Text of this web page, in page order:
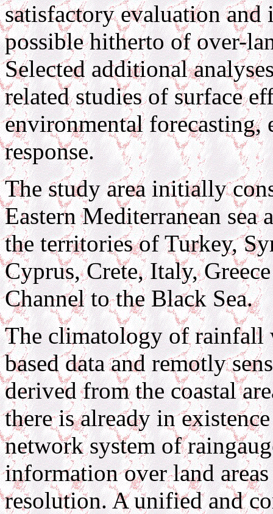
satisfactory evaluation and
possible hitherto of over-
Selected additional
related studies of surface
environmental
response.
The study area initially
Eastern Mediterranean sea
the territories of Turkey,
Cyprus, Crete, Italy,
Channel to the Black Sea.
The climatology of rainfall
based data and remotly
derived from the coastal
there is already in
network system of
information over land
resolution. A unified and